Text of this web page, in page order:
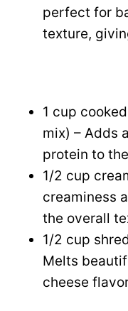
perfect for
texture,
1 cup
mix) – Adds
protein to
1/2 cup
creaminess
the overall
1/2 cup
Melts
cheese